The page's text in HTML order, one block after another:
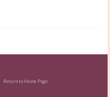
Return to Home Page